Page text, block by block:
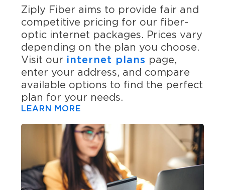
Ziply Fiber aims to provide fair and
competitive pricing for our fiber-
optic internet packages. Prices vary
depending on the plan you choose.
Visit our internet plans page,
enter your address, and compare
available options to find the perfect
plan for your needs.
LEARN MORE